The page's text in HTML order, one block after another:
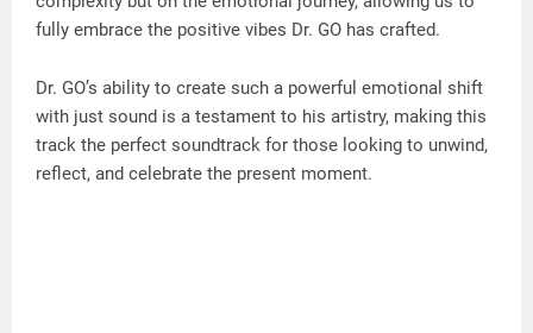
fully embrace the positive vibes Dr. GO has crafted.
Dr. GO’s ability to create such a powerful emotional shift
with just sound is a testament to his artistry, making this
track the perfect soundtrack for those looking to unwind,
reflect, and celebrate the present moment.